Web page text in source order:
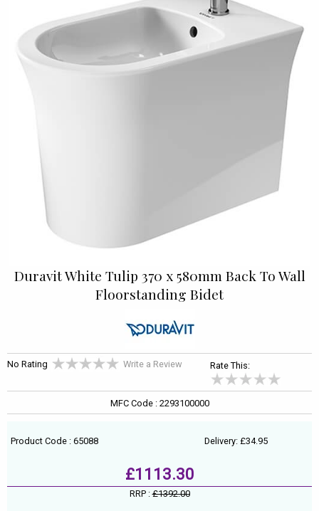
Duravit White Tulip 370 x 580mm Back To Wall
Floorstanding Bidet
No Rating Write a Review Rate This:
MFC Code : 2293100000
Product Code : 65088 Delivery: £34.95
£1113.30
RRP :£1392.00